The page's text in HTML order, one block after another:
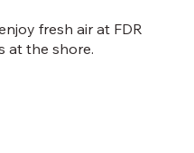
fresh air at FDR
at the shore.